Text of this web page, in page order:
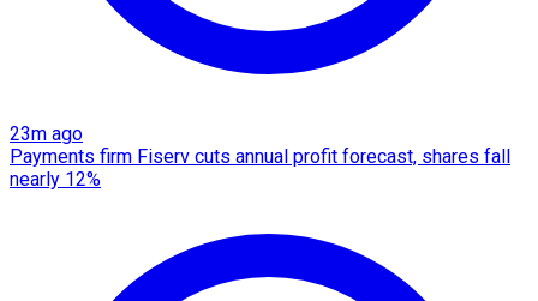
23m ago
Payments firm Fiserv cuts annual profit forecast, shares fall
nearly 12%